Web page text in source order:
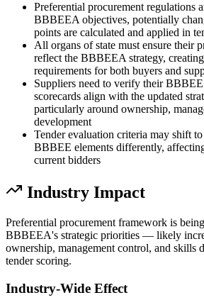
Preferential procurement regulations
BBBEEA objectives, potentially
points are calculated and applied in
All organs of state must ensure their
reflect the BBBEEA strategy,
requirements for both buyers and
Suppliers need to verify their
scorecards align with the updated
particularly around ownership,
development
Tender evaluation criteria may shift
BBBEE elements differently,
current bidders
Industry Impact
Preferential procurement framework is
BBBEEA's strategic priorities — likely
ownership, management control, and skills
tender scoring.
Industry-Wide Effect